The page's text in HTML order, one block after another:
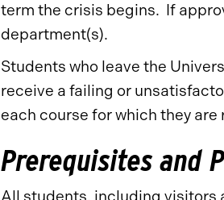
term the crisis begins. If
department(s).
Students who leave the
receive a failing or
each course for which they are
Prerequisites and